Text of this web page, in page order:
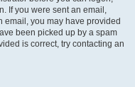
If you were sent an email,
email, you may have provided
been picked up by a spam
is correct, try contacting an